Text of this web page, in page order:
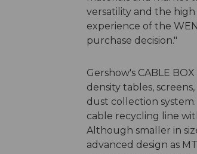
versatility and the
experience of the
purchase decision."
Gershow's CABLE
density tables,
dust collection
cable recycling line
Although smaller in
advanced design as